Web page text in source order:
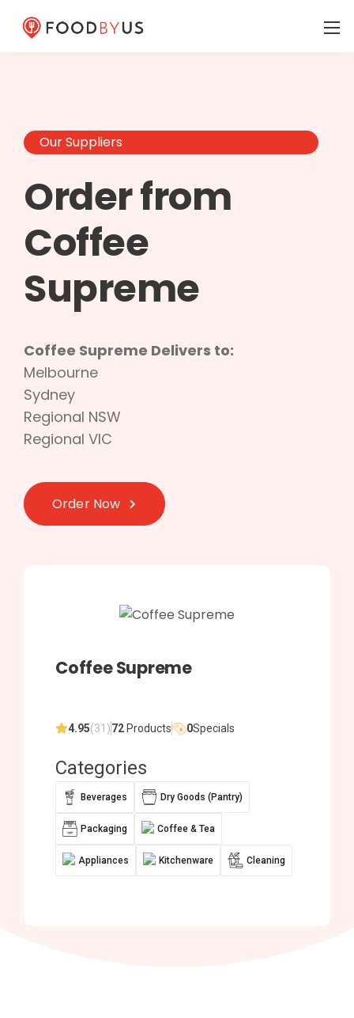
Our Suppliers
Order from
Coffee
Supreme
Coffee Supreme Delivers to:
Melbourne
Sydney
Regional NSW
Regional VIC
Order Now
Coffee Supreme
4.95(31)72 Products 0Specials
Categories
Beverages Dry Goods (Pantry)
Packaging Coffee & Tea
Appliances Kitchenware Cleaning